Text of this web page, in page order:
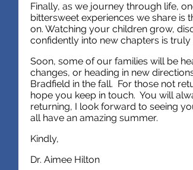
Finally, as we journey through life,
bittersweet experiences we share
on. Watching your children grow,
confidently into new chapters is truly
Soon, some of our families will be
changes, or heading in new
Bradfield in the fall. For those not
hope you keep in touch. You will
returning, I look forward to seeing
all have an amazing summer.
Kindly,
Dr. Aimee Hilton